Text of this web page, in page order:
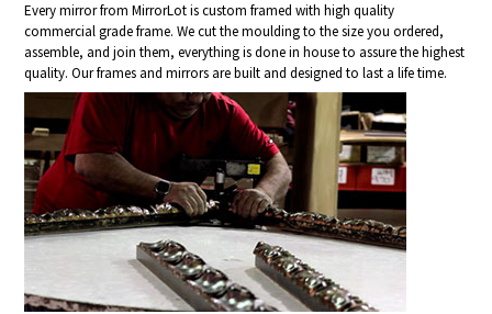
Every mirror from MirrorLot is custom framed with high quality
commercial grade frame. We cut the moulding to the size you ordered,
assemble, and join them, everything is done in house to assure the highest
quality. Our frames and mirrors are built and designed to last a life time.